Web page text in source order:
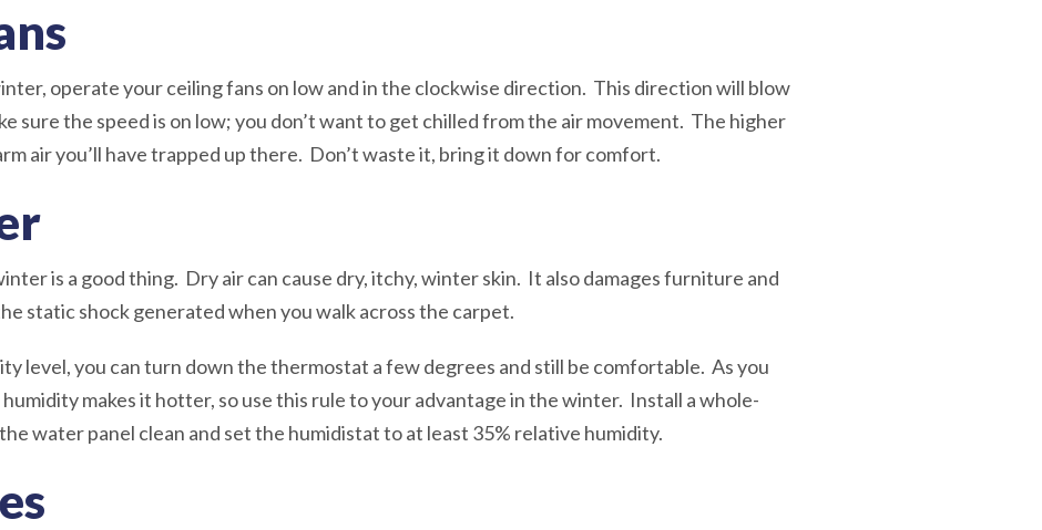
operate your ceiling fans on low and in the clockwise direction. This direction will blow
sure the speed is on low; you don’t want to get chilled from the air movement. The higher
air you’ll have trapped up there. Don’t waste it, bring it down for comfort.
is a good thing. Dry air can cause dry, itchy, winter skin. It also damages furniture and
static shock generated when you walk across the carpet.
level, you can turn down the thermostat a few degrees and still be comfortable. As you
makes it hotter, so use this rule to your advantage in the winter. Install a whole-
water panel clean and set the humidistat to at least 35% relative humidity.